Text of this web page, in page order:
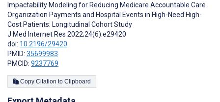
Impactability Modeling for Reducing Medicare Accountable Care
Organization Payments and Hospital Events in High-Need High-
Cost Patients: Longitudinal Cohort Study
J Med Internet Res 2022;24(6):e29420
doi: 10.2196/29420
PMID: 35699983
PMCID: 9237769
Copy Citation to Clipboard